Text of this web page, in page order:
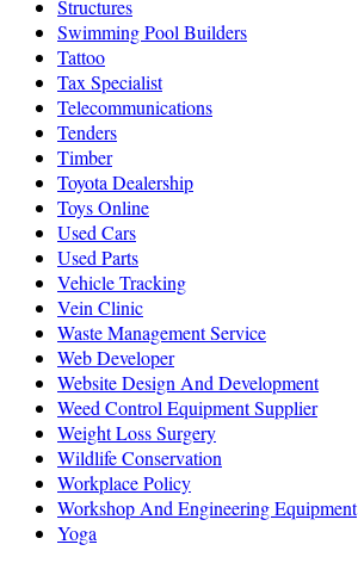
Structures
Swimming Pool Builders
Tattoo
Tax Specialist
Telecommunications
Tenders
Timber
Toyota Dealership
Toys Online
Used Cars
Used Parts
Vehicle Tracking
Vein Clinic
Waste Management Service
Web Developer
Website Design And Development
Weed Control Equipment Supplier
Weight Loss Surgery
Wildlife Conservation
Workplace Policy
Workshop And Engineering Equipment
Yoga